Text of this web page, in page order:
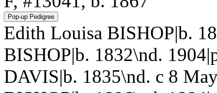
Edith Louisa BISHOP|b.
BISHOP|b. 1832\nd.
DAVIS|b. 1835\nd. c 8